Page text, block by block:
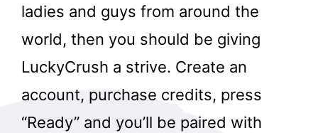
ladies and guys from around the
world, then you should be giving
LuckyCrush a strive. Create an
account, purchase credits, press
“Ready” and you’ll be paired with